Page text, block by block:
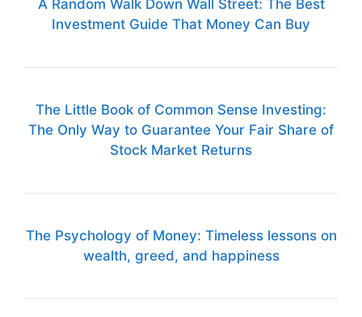
A Random Walk Down Wall Street: The Best
Investment Guide That Money Can Buy
The Little Book of Common Sense Investing:
The Only Way to Guarantee Your Fair Share of
Stock Market Returns
The Psychology of Money: Timeless lessons on
wealth, greed, and happiness